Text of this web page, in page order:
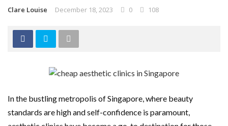
Clare Louise December 18, 2023 0 108
In the bustling metropolis of Singapore, where beauty
standards are high and self-confidence is paramount,